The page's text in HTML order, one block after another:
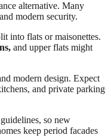
alternative. Many
modern security.
into flats or maisonettes.
and upper flats might
modern design. Expect
and private parking
so new
keep period facades